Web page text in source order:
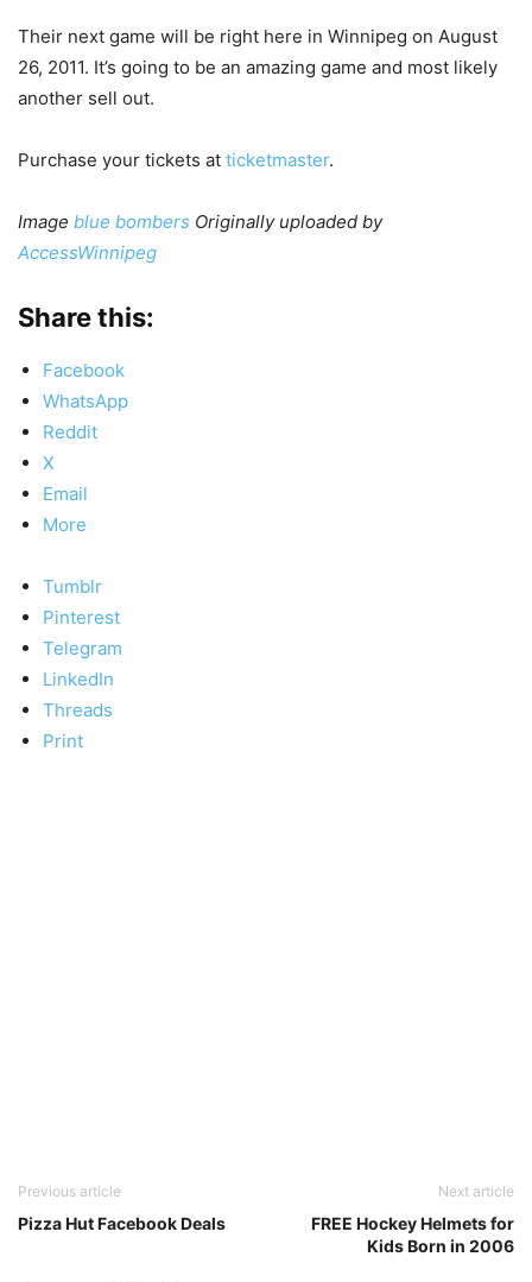
Their next game will be right here in Winnipeg on August
26, 2011. It’s going to be an amazing game and most likely
another sell out.
Purchase your tickets at ticketmaster.
Image blue bombers Originally uploaded by
AccessWinnipeg
Share this:
Facebook
WhatsApp
Reddit
X
Email
More
Tumblr
Pinterest
Telegram
LinkedIn
Threads
Print
Previous article
Pizza Hut Facebook Deals
Next article
FREE Hockey Helmets for
Kids Born in 2006